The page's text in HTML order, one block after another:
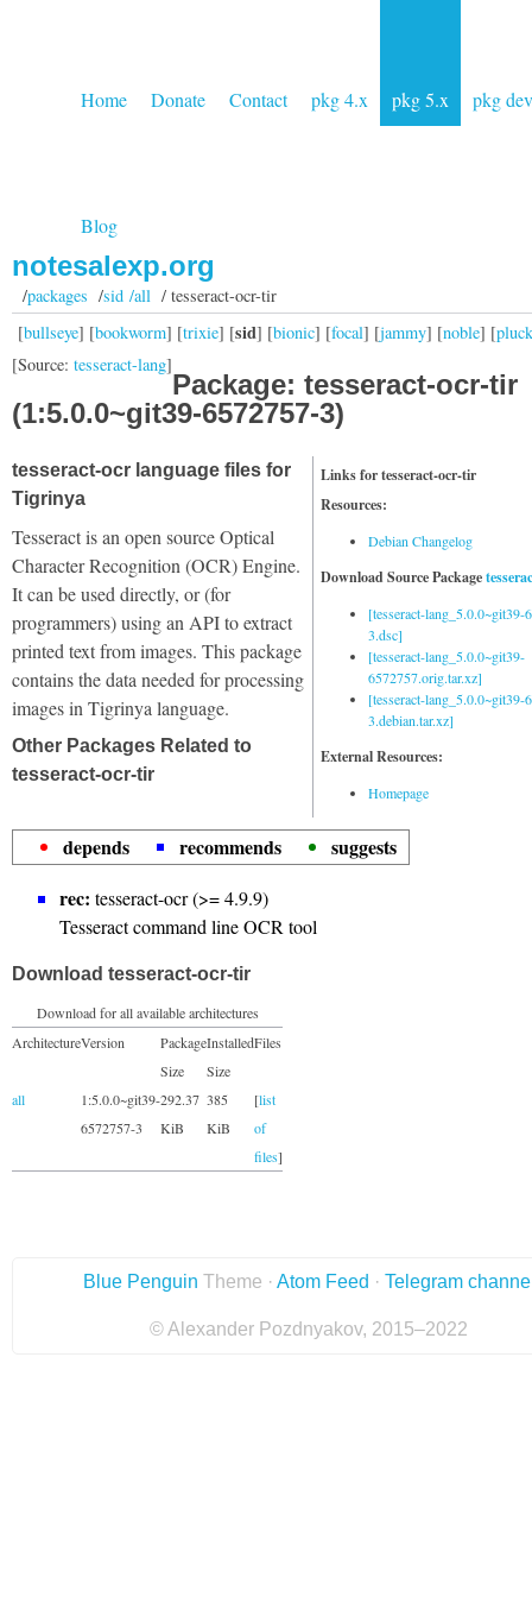
Home Donate Contact pkg 4.x pkg 5.x pkg dev
Blog
notesalexp.org
/packages /sid /all/ tesseract-ocr-tir
[bullseye] [bookworm] [trixie] [sid] [bionic] [focal] [jammy] [noble] [
[Source: tesseract-lang]
Package: tesseract-ocr-tir
(1:5.0.0~git39-6572757-3)
Links for tesseract-ocr-tir
Resources:
Debian Changelog
Download Source Package
[tesseract-lang_5.0.0~git39-
3.dsc]
[tesseract-lang_5.0.0~git39-
6572757.orig.tar.xz]
[tesseract-lang_5.0.0~git39-
3.debian.tar.xz]
External Resources:
Homepage
tesseract-ocr language files for
Tigrinya
Tesseract is an open source Optical
Character Recognition (OCR) Engine.
It can be used directly, or (for
programmers) using an API to extract
printed text from images. This package
contains the data needed for processing
images in Tigrinya language.
Other Packages Related to
tesseract-ocr-tir
depends recommends
suggests
rec: tesseract-ocr (>= 4.9.9)
Tesseract command line OCR tool
Download tesseract-ocr-tir
Download for all available architectures
ArchitectureVersion
Package
Size
Installed
Size
Files
all
1:5.0.0~git39-
6572757-3
292.37
KiB
385
KiB
[list
of
files]
Blue Penguin Theme · Atom Feed · Telegram
© Alexander Pozdnyakov, 2015–2022